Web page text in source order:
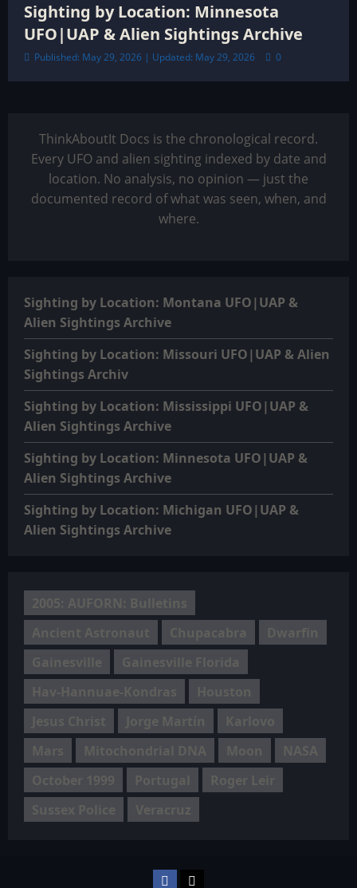
Sighting by Location: Minnesota
UFO|UAP & Alien Sightings Archive
Published: May 29, 2026 | Updated: May 29, 2026 0
ThinkAboutIt Docs is the chronological record.
Every UFO and alien sighting indexed by date and
location. No analysis, no opinion — just the
documented record of what was seen, when, and
where.
Sighting by Location: Montana UFO|UAP &
Alien Sightings Archive
Sighting by Location: Missouri UFO|UAP & Alien
Sightings Archiv
Sighting by Location: Mississippi UFO|UAP &
Alien Sightings Archive
Sighting by Location: Minnesota UFO|UAP &
Alien Sightings Archive
Sighting by Location: Michigan UFO|UAP &
Alien Sightings Archive
2005: AUFORN: Bulletins
Ancient Astronaut
Chupacabra
Dwarfin
Gainesville
Gainesville Florida
Hav-Hannuae-Kondras
Houston
Jesus Christ
Jorge Martín
Karlovo
Mars
Mitochondrial DNA Moon
NASA
October 1999
Portugal
Roger Leir
Sussex Police
Veracruz
Facebook
TikTok